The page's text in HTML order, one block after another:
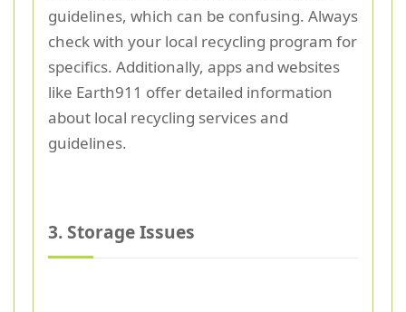
guidelines, which can be confusing. Always
check with your local recycling program for
specifics. Additionally, apps and websites
like Earth911 offer detailed information
about local recycling services and
guidelines.
3. Storage Issues